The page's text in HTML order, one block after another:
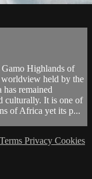
Gamo Highlands of
held by the
remained
culturally. It is one of
of Africa yet its p...
Terms Privacy Cookies